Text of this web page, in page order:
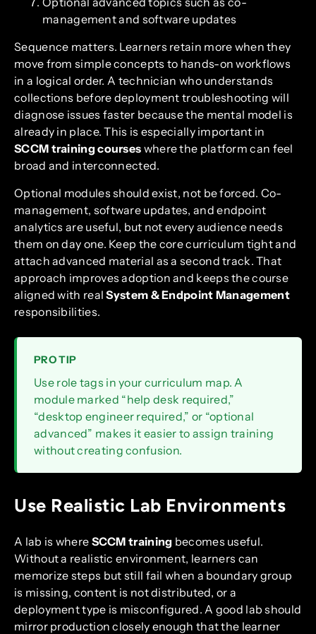
management and software updates
Sequence matters. Learners retain more when they
move from simple concepts to hands-on workflows
in a logical order. A technician who understands
collections before deployment troubleshooting will
diagnose issues faster because the mental model is
already in place. This is especially important in
SCCM training courses where the platform can feel
broad and interconnected.
Optional modules should exist, not be forced. Co-
management, software updates, and endpoint
analytics are useful, but not every audience needs
them on day one. Keep the core curriculum tight and
attach advanced material as a second track. That
approach improves adoption and keeps the course
aligned with realSystem & Endpoint Management
responsibilities.
PRO TIP
Use role tags in your curriculum map. A
module marked “help desk required,”
“desktop engineer required,” or “optional
advanced” makes it easier to assign training
without creating confusion.
Use Realistic Lab Environments
A lab is where SCCM training becomes useful.
Without a realistic environment, learners can
memorize steps but still fail when a boundary group
is missing, content is not distributed, or a
deployment type is misconfigured. A good lab should
mirror production closely enough that the learner